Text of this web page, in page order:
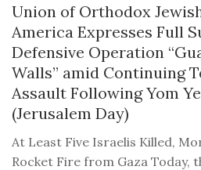
Union of Orthodox
America Expresses Full
Defensive Operation
Walls” amid Continuing
Assault Following Yom
(Jerusalem Day)
At Least Five Israelis Killed,
Rocket Fire from Gaza Today,